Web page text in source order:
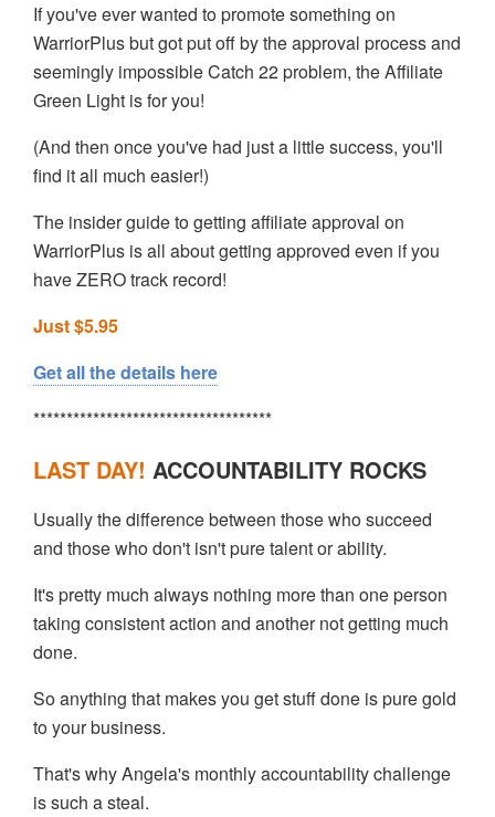
If you've ever wanted to promote something on
WarriorPlus but got put off by the approval process and
seemingly impossible Catch 22 problem, the Affiliate
Green Light is for you!
(And then once you've had just a little success, you'll
find it all much easier!)
The insider guide to getting affiliate approval on
WarriorPlus is all about getting approved even if you
have ZERO track record!
Just $5.95
Get all the details here
************************************
LAST DAY! ACCOUNTABILITY ROCKS
Usually the difference between those who succeed
and those who don't isn't pure talent or ability.
It's pretty much always nothing more than one person
taking consistent action and another not getting much
done.
So anything that makes you get stuff done is pure gold
to your business.
That's why Angela's monthly accountability challenge
is such a steal.